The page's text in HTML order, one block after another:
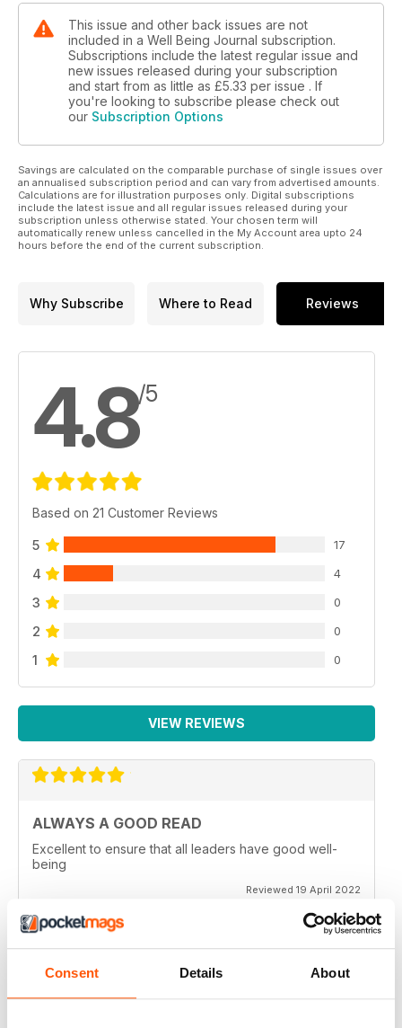
Consent Details About
“couscous.” To round it all off soundly, we have “Five Ways to
Reduce the Negative Effects of Sitting,” “Being and
Breathing,” a plethora of scintillating research notes, and so
much more!
This issue and other back issues are not
included in a Well Being Journal subscription.
Subscriptions include the latest regular issue and
new issues released during your subscription
and start from as little as £5.33 per issue . If
you're looking to subscribe please check out
our Subscription Options
Savings are calculated on the comparable purchase of single issues over
an annualised subscription period and can vary from advertised amounts.
Calculations are for illustration purposes only. Digital subscriptions
include the latest issue and all regular issues released during your
subscription unless otherwise stated. Your chosen term will
automatically renew unless cancelled in the My Account area upto 24
hours before the end of the current subscription.
Why Subscribe Where to Read Reviews
4.8/5
Based on 21 Customer Reviews
5 17
4 4
3 0
2 0
1 0
VIEW REVIEWS
ALWAYS A GOOD READ
Excellent to ensure that all leaders have good well-
being
Reviewed 19 April 2022